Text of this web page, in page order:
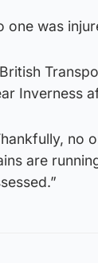
one was
Inverness
no
are